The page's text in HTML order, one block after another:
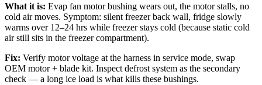
What it is: Evap fan motor bushing wears out, the motor stalls, no
cold air moves. Symptom: silent freezer back wall, fridge slowly
warms over 12–24 hrs while freezer stays cold (because static cold
air still sits in the freezer compartment).
Fix: Verify motor voltage at the harness in service mode, swap
OEM motor + blade kit. Inspect defrost system as the secondary
check — a long ice load is what kills these bushings.